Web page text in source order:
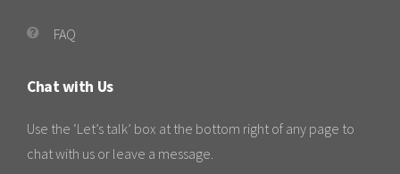
FAQ
Chat with Us
Use the ‘Let’s talk’ box at the bottom right of any page to
chat with us or leave a message.